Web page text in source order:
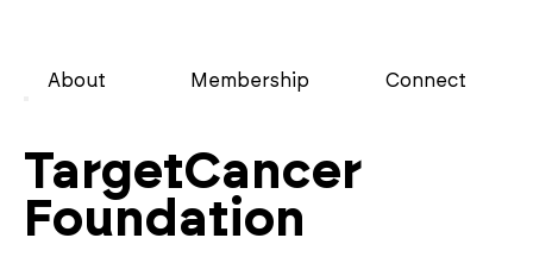
About Membership Connect
TargetCancer
Foundation